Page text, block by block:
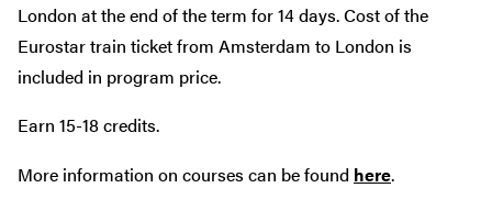
London at the end of the term for 14 days. Cost of the
Eurostar train ticket from Amsterdam to London is
included in program price.
Earn 15-18 credits.
More information on courses can be found here.